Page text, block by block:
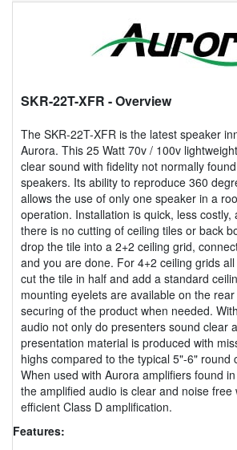
SKR-22T-XFR - Overview
The SKR-22T-XFR is the latest speaker
Aurora. This 25 Watt 70v / 100v
clear sound with fidelity not normally
speakers. Its ability to reproduce 360
allows the use of only one speaker in a
operation. Installation is quick, less costly,
there is no cutting of ceiling tiles or back
drop the tile into a 2+2 ceiling grid,
and you are done. For 4+2 ceiling grids
cut the tile in half and add a standard
mounting eyelets are available on the
securing of the product when needed.
audio not only do presenters sound clear
presentation material is produced with
highs compared to the typical 5"-6" round
When used with Aurora amplifiers found in
the amplified audio is clear and noise free
efficient Class D amplification.
Features: